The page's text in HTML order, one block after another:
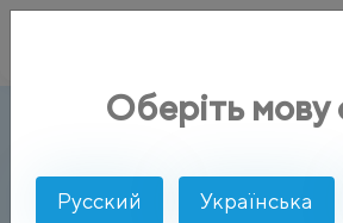
Глоссарий Глубокие
Оберіть мову
Русский Українська